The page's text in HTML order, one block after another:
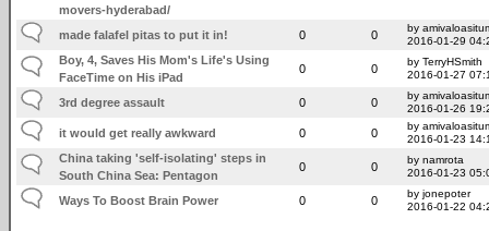
movers-hyderabad/
made falafel pitas to put it in! 0 0
by
2016-01-29
Boy, 4, Saves His Mom's Life's Using
FaceTime on His iPad
0 0
by TerryHSmith
2016-01-27
3rd degree assault 0 0
by
2016-01-26
it would get really awkward 0 0
by
2016-01-23
China taking 'self-isolating' steps in
South China Sea: Pentagon
0 0
by namrota
2016-01-23
Ways To Boost Brain Power 0 0
by jonepoter
2016-01-22